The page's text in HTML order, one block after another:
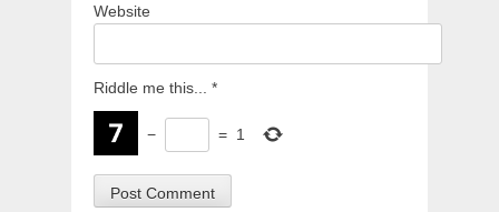
Website
Riddle me this... *
− = 1